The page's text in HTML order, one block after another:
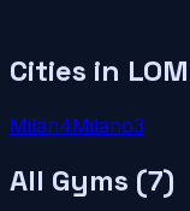
Cities in LOM
Milan4Milano3
All Gyms (7)